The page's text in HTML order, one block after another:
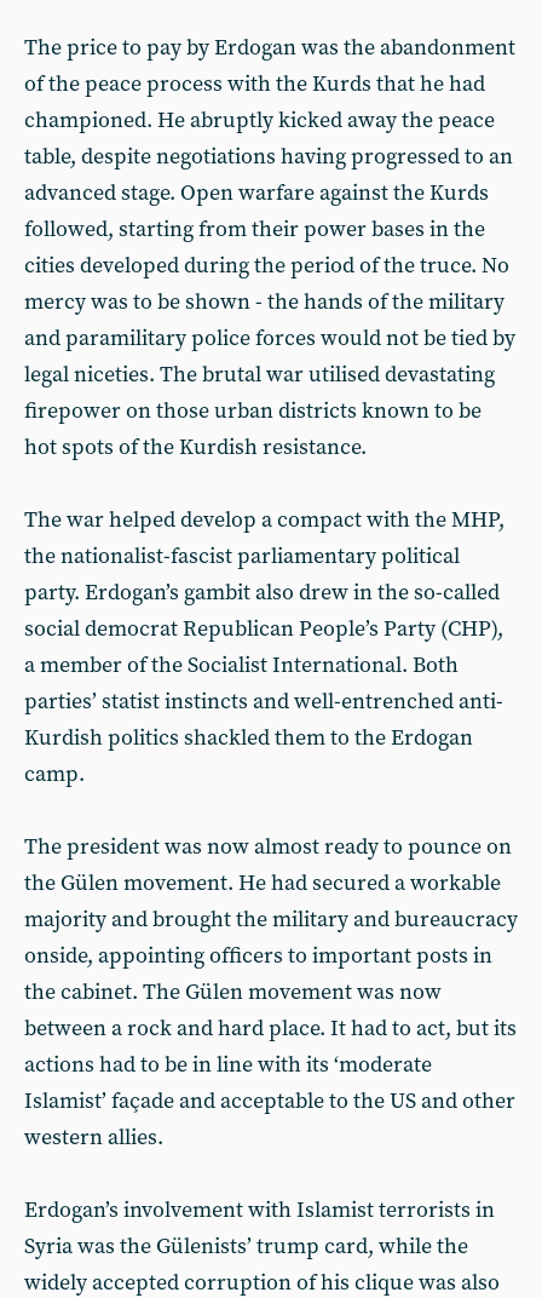
The price to pay by Erdogan was the abandonment
of the peace process with the Kurds that he had
championed. He abruptly kicked away the peace
table, despite negotiations having progressed to an
advanced stage. Open warfare against the Kurds
followed, starting from their power bases in the
cities developed during the period of the truce. No
mercy was to be shown - the hands of the military
and paramilitary police forces would not be tied by
legal niceties. The brutal war utilised devastating
firepower on those urban districts known to be
hot spots of the Kurdish resistance.
The war helped develop a compact with the MHP,
the nationalist-fascist parliamentary political
party. Erdogan’s gambit also drew in the so-called
social democrat Republican People’s Party (CHP),
a member of the Socialist International. Both
parties’ statist instincts and well-entrenched anti-
Kurdish politics shackled them to the Erdogan
camp.
The president was now almost ready to pounce on
the Gülen movement. He had secured a workable
majority and brought the military and bureaucracy
onside, appointing officers to important posts in
the cabinet. The Gülen movement was now
between a rock and hard place. It had to act, but its
actions had to be in line with its ‘moderate
Islamist’ façade and acceptable to the US and other
western allies.
Erdogan’s involvement with Islamist terrorists in
Syria was the Gülenists’ trump card, while the
widely accepted corruption of his clique was also